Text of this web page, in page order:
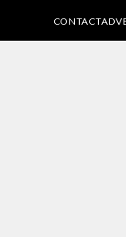
CONTACT